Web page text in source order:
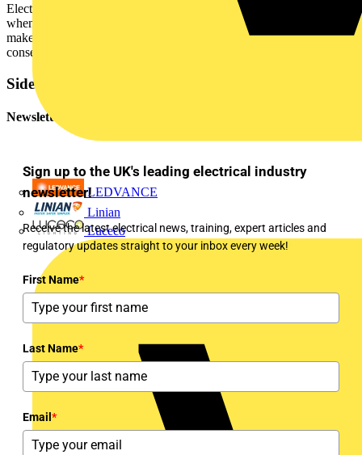
LEDVANCE
Linian
Luceco
Electrical contractors should carefully consider their responsibilities
when installing wiring systems. Under fire conditions, failure to
make the right installation choices may lead to serious
consequences.
Sidebar
Newsletter
Sign up to the UK's leading electrical industry
newsletter!
Receive the latest electrical news, training, expert articles and
regulatory updates straight to your inbox every week!
First Name*
Last Name*
Email *